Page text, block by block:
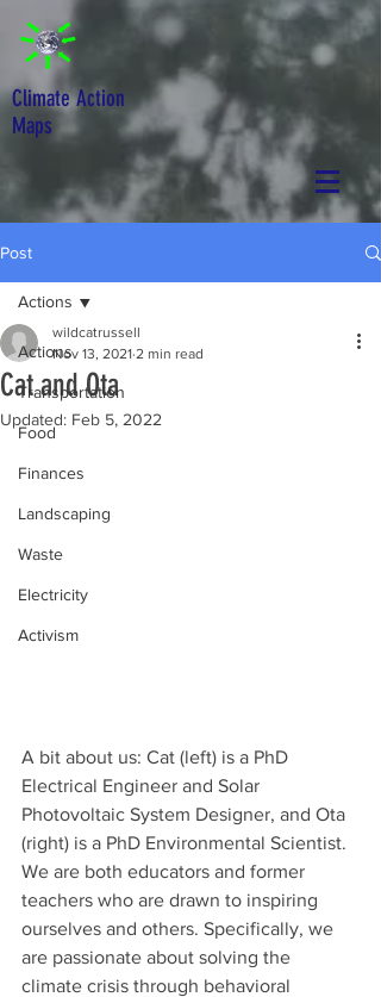
Climate Action
Maps
Post
Actions
Transportation
Food
Finances
Landscaping
Waste
Electricity
Activism
Actions
Cat and Ota
wildcatrussell
Nov 13, 2021 2 min read
Updated: Feb 5, 2022
A bit about us: Cat (left) is a PhD
Electrical Engineer and Solar
Photovoltaic System Designer, and Ota
(right) is a PhD Environmental Scientist.
We are both educators and former
teachers who are drawn to inspiring
ourselves and others. Specifically, we
are passionate about solving the
climate crisis through behavioral